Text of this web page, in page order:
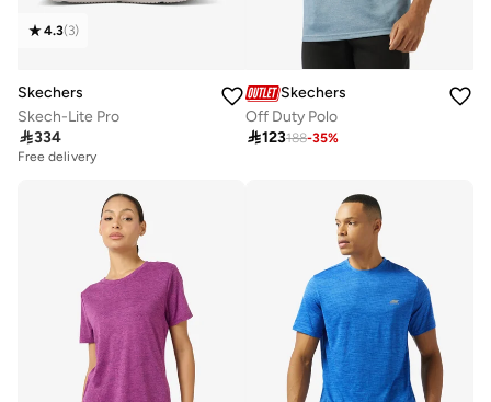
4.3(3)
Skechers
Skech-Lite Pro
334
Free delivery
Skechers
Off Duty Polo
123188-35%